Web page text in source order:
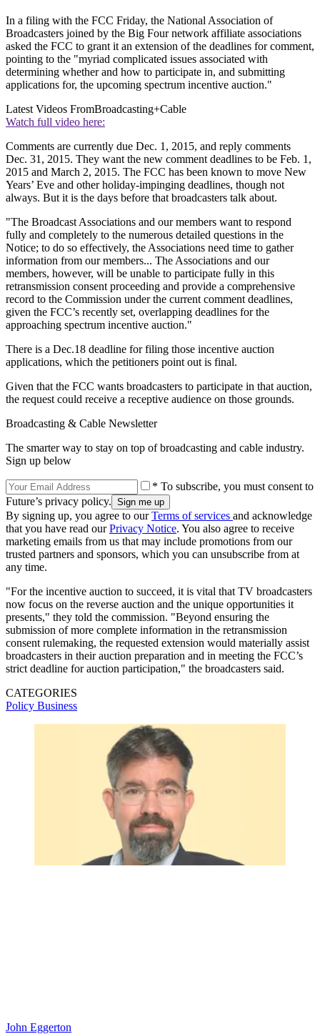
In a filing with the FCC Friday, the National Association of
Broadcasters joined by the Big Four network affiliate associations
asked the FCC to grant it an extension of the deadlines for comment,
pointing to the "myriad complicated issues associated with
determining whether and how to participate in, and submitting
applications for, the upcoming spectrum incentive auction."
Latest Videos FromBroadcasting+Cable
Watch full video here:
Comments are currently due Dec. 1, 2015, and reply comments
Dec. 31, 2015. They want the new comment deadlines to be Feb. 1,
2015 and March 2, 2015. The FCC has been known to move New
Years’ Eve and other holiday-impinging deadlines, though not
always. But it is the days before that broadcasters talk about.
"The Broadcast Associations and our members want to respond
fully and completely to the numerous detailed questions in the
Notice; to do so effectively, the Associations need time to gather
information from our members... The Associations and our
members, however, will be unable to participate fully in this
retransmission consent proceeding and provide a comprehensive
record to the Commission under the current comment deadlines,
given the FCC’s recently set, overlapping deadlines for the
approaching spectrum incentive auction."
There is a Dec.18 deadline for filing those incentive auction
applications, which the petitioners point out is final.
Given that the FCC wants broadcasters to participate in that auction,
the request could receive a receptive audience on those grounds.
Broadcasting & Cable Newsletter
The smarter way to stay on top of broadcasting and cable industry.
Sign up below
* To subscribe, you must consent to
Future’s privacy policy.
By signing up, you agree to ourTerms of services and acknowledge
that you have read ourPrivacy Notice. You also agree to receive
marketing emails from us that may include promotions from our
trusted partners and sponsors, which you can unsubscribe from at
any time.
"For the incentive auction to succeed, it is vital that TV broadcasters
now focus on the reverse auction and the unique opportunities it
presents," they told the commission. "Beyond ensuring the
submission of more complete information in the retransmission
consent rulemaking, the requested extension would materially assist
broadcasters in their auction preparation and in meeting the FCC’s
strict deadline for auction participation," the broadcasters said.
CATEGORIES
Policy Business
John Eggerton